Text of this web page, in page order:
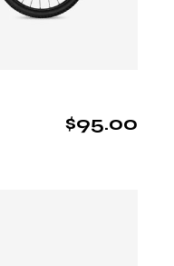
$95.00